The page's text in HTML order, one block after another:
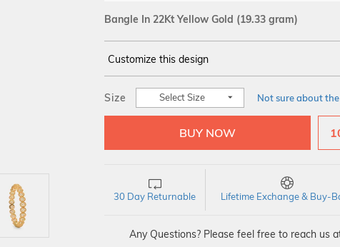
Bangle In 22Kt Yellow Gold (19.33 gram)
Customize this design
YELLOW 14Kt
Size Select Size Not sure about the
30 Day Returnable Lifetime Exchange & Buy-
Any Questions? Please feel free to reach us